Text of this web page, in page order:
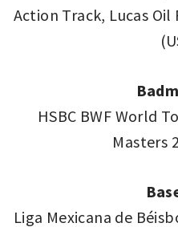
Action Track, Lucas
HSBC BWF World
Masters
Liga Mexicana de